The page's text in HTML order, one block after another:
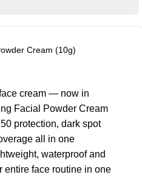
Cream (10g)
cream — now in
Facial Powder Cream
protection, dark spot
all in one
waterproof and
entire face routine in one